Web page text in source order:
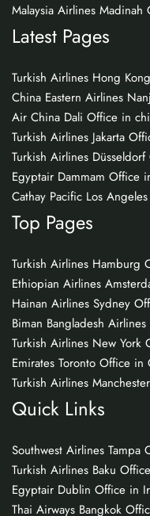
Malaysia Airlines
Latest Pages
Turkish Airlines Hong
China Eastern Airlines
Air China Dali Office in
Turkish Airlines Jakarta
Turkish Airlines
Egyptair Dammam Office
Cathay Pacific Los
Top Pages
Turkish Airlines Hamburg
Ethiopian Airlines
Hainan Airlines Sydney
Biman Bangladesh
Turkish Airlines New York
Emirates Toronto Office in
Turkish Airlines
Quick Links
Southwest Airlines Tampa
Turkish Airlines Baku
Egyptair Dublin Office in
Thai Airways Bangkok